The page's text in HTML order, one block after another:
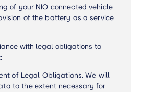
of your NIO connected vehicle
of the battery as a service
with legal obligations to
of Legal Obligations. We will
to the extent necessary for